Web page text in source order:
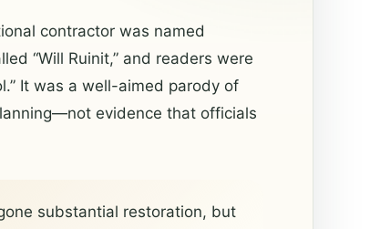
contractor was named
“Will Ruinit,” and readers were
It was a well-aimed parody of
evidence that officials
substantial restoration, but